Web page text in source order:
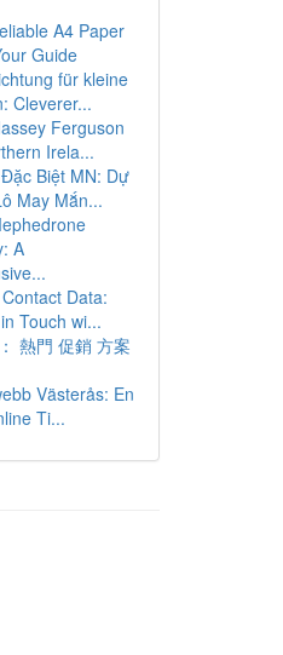
A4 Paper
Guide
für kleine
Cleverer...
Ferguson
Irela...
Biệt MN: Dự
May Mắn...
A
Data:
Touch wi...
熱門 促銷 方案
Västerås: En
Ti...